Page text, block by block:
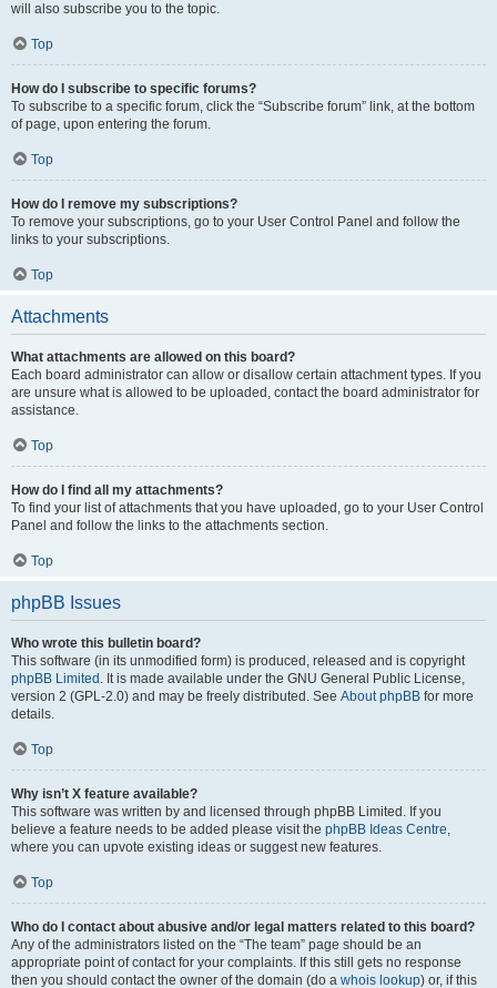
will also subscribe you to the topic.
Top
How do I subscribe to specific forums?
To subscribe to a specific forum, click the “Subscribe forum” link, at the bottom
of page, upon entering the forum.
Top
How do I remove my subscriptions?
To remove your subscriptions, go to your User Control Panel and follow the
links to your subscriptions.
Top
Attachments
What attachments are allowed on this board?
Each board administrator can allow or disallow certain attachment types. If you
are unsure what is allowed to be uploaded, contact the board administrator for
assistance.
Top
How do I find all my attachments?
To find your list of attachments that you have uploaded, go to your User Control
Panel and follow the links to the attachments section.
Top
phpBB Issues
Who wrote this bulletin board?
This software (in its unmodified form) is produced, released and is copyright
phpBB Limited . It is made available under the GNU General Public License,
version 2 (GPL-2.0) and may be freely distributed. See About phpBB for more
details.
Top
Why isn’t X feature available?
This software was written by and licensed through phpBB Limited. If you
believe a feature needs to be added please visit the phpBB Ideas Centre,
where you can upvote existing ideas or suggest new features.
Top
Who do I contact about abusive and/or legal matters related to this board?
Any of the administrators listed on the “The team” page should be an
appropriate point of contact for your complaints. If this still gets no response
then you should contact the owner of the domain (do a whois lookup) or, if this